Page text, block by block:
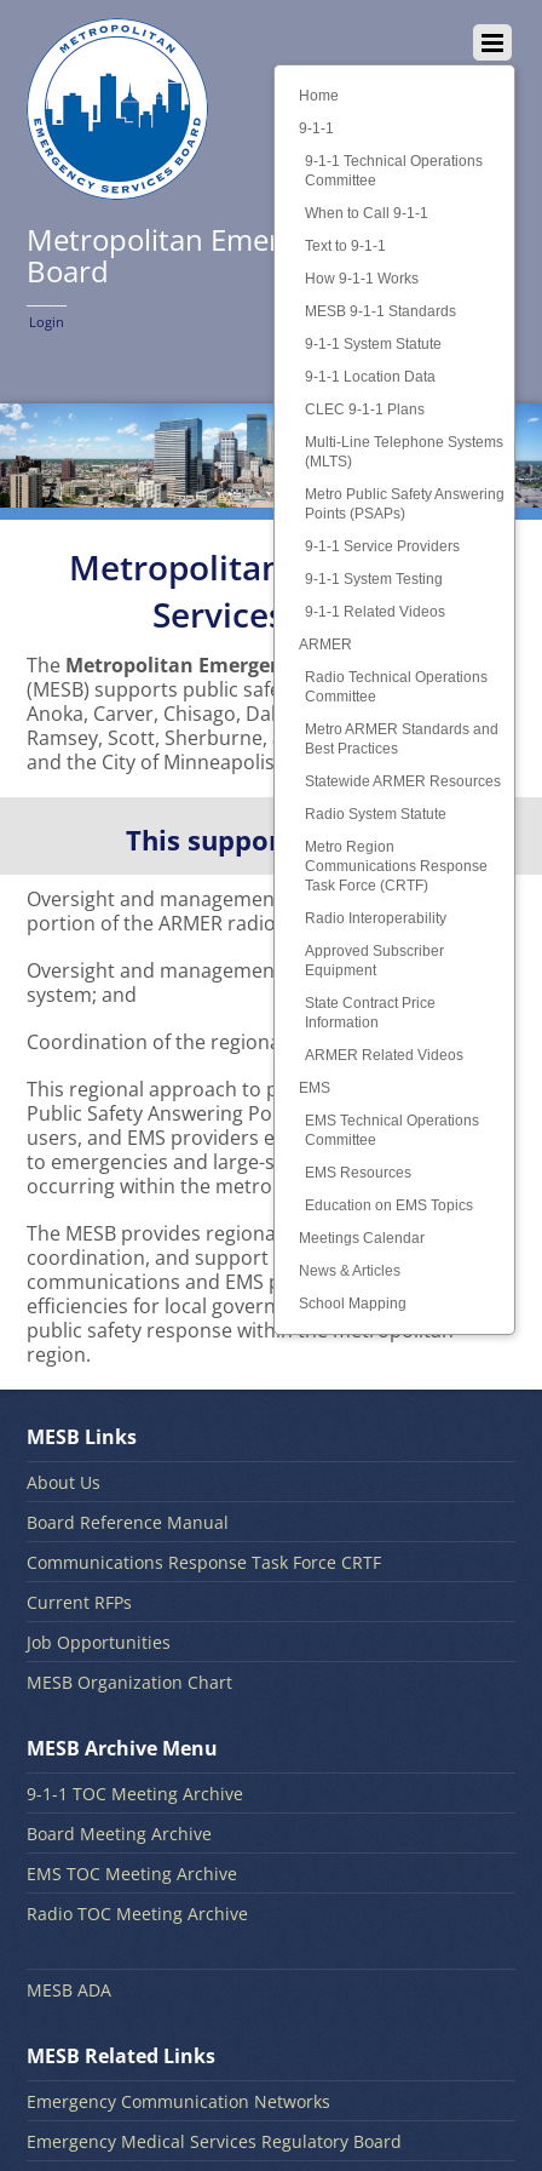
Metropolitan Emergency Services
Board
Home
9-1-1
9-1-1 Technical Operations
Committee
When to Call 9-1-1
Text to 9-1-1
How 9-1-1 Works
MESB 9-1-1 Standards
9-1-1 System Statute
9-1-1 Location Data
CLEC 9-1-1 Plans
Multi-Line Telephone Systems
(MLTS)
Metro Public Safety Answering
Points (PSAPs)
9-1-1 Service Providers
9-1-1 System Testing
9-1-1 Related Videos
ARMER
Radio Technical Operations
Committee
Metro ARMER Standards and
Best Practices
Statewide ARMER Resources
Radio System Statute
Metro Region
Communications Response
Task Force (CRTF)
Radio Interoperability
Approved Subscriber
Equipment
State Contract Price
Information
ARMER Related Videos
EMS
EMS Technical Operations
Committee
EMS Resources
Education on EMS Topics
Meetings Calendar
News & Articles
School Mapping
Login
Metropolitan Emergency
Services Board
The Metropolitan Emergency Services Board
(MESB) supports public safety for the residents of
Anoka, Carver, Chisago, Dakota, Hennepin, Isanti,
Ramsey, Scott, Sherburne, and Washington Counties,
and the City of Minneapolis.
This support includes:
Oversight and management of the metropolitan
portion of the ARMER radio system;
Oversight and management of the regional 9-1-1
system; and
Coordination of the regional EMS system.
This regional approach to planning and supporting
Public Safety Answering Points (PSAPs), radio system
users, and EMS providers ensures optimal response
to emergencies and large-scale public safety events
occurring within the metropolitan region.
The MESB provides regional leadership, planning,
coordination, and support for public safety
communications and EMS providers, resulting in
efficiencies for local governments and consistent
public safety response within the metropolitan
region.
MESB Links
About Us
Board Reference Manual
Communications Response Task Force CRTF
Current RFPs
Job Opportunities
MESB Organization Chart
MESB Archive Menu
9-1-1 TOC Meeting Archive
Board Meeting Archive
EMS TOC Meeting Archive
Radio TOC Meeting Archive
MESB ADA
MESB Related Links
Emergency Communication Networks
Emergency Medical Services Regulatory Board